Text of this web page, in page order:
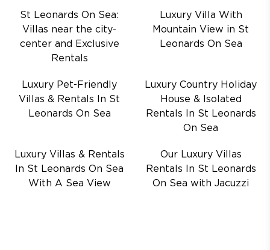
St Leonards On Sea:
Villas near the city-
center and Exclusive
Rentals
Luxury Villa With
Mountain View in St
Leonards On Sea
Luxury Pet-Friendly
Villas & Rentals In St
Leonards On Sea
Luxury Country Holiday
House & Isolated
Rentals In St Leonards
On Sea
Luxury Villas & Rentals
In St Leonards On Sea
With A Sea View
Our Luxury Villas
Rentals In St Leonards
On Sea with Jacuzzi